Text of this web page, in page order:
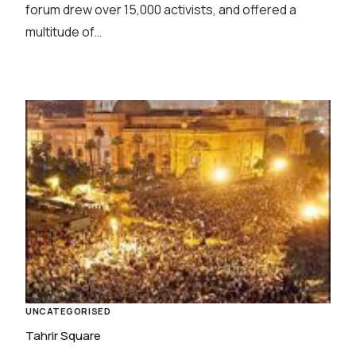
forum drew over 15,000 activists, and offered a
multitude of…
UNCATEGORISED
Tahrir Square